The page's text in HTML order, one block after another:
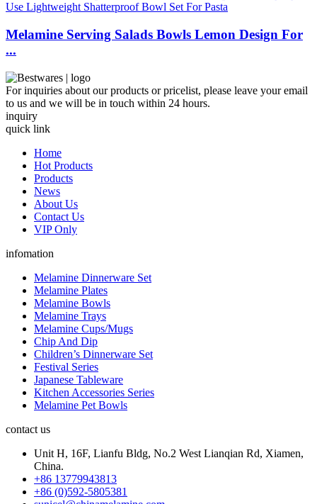
Melamine Serving Salads Bowls Lemon Design For
...
For inquiries about our products or pricelist, please leave your email
to us and we will be in touch within 24 hours.
inquiry
quick link
Home
Hot Products
Products
News
About Us
Contact Us
VIP Only
infomation
Melamine Dinnerware Set
Melamine Plates
Melamine Bowls
Melamine Trays
Melamine Cups/Mugs
Chip And Dip
Children’s Dinnerware Set
Festival Series
Japanese Tableware
Kitchen Accessories Series
Melamine Pet Bowls
contact us
Unit H, 16F, Lianfu Bldg, No.2 West Lianqian Rd, Xiamen,
China.
+86 13779943813
+86 (0)592-5805381